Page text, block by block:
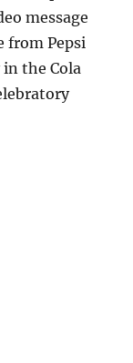
message
from Pepsi
the Cola